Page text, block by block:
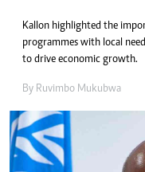
Kallon highlighted the
programmes with local
to drive economic growth.
By Ruvimbo Mukubwa